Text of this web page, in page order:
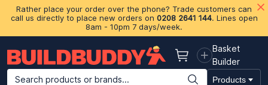
Rather place your order over the phone? Trade customers can
call us directly to place new orders on 0208 2641 144. Lines open
8am - 10pm 7 days/week.
Basket
Basket
Builder
Search products or brands...
Products